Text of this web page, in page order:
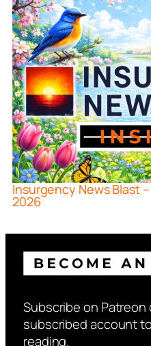
Insurgency News Blast
2026
Subscribe on
subscribed account
reading.